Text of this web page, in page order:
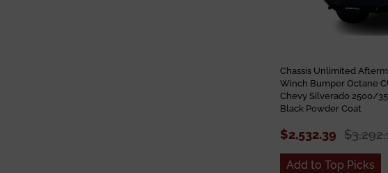
Chassis Unlimited
Winch Bumper Octane
Chevy Silverado 2500/
Black Powder Coat
$2,532.39
Add to Top Picks